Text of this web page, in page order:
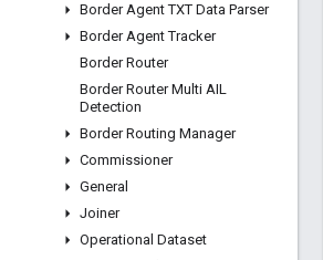
Border Agent TXT Data Parser
Border Agent Tracker
Border Router
Border Router Multi AIL
Detection
Border Routing Manager
Commissioner
General
Joiner
Operational Dataset